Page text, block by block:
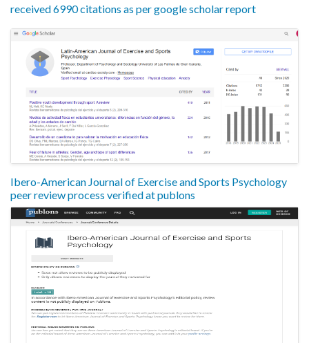
received 6990 citations as per google scholar report
Ibero-American Journal of Exercise and Sports Psychology
peer review process verified at publons